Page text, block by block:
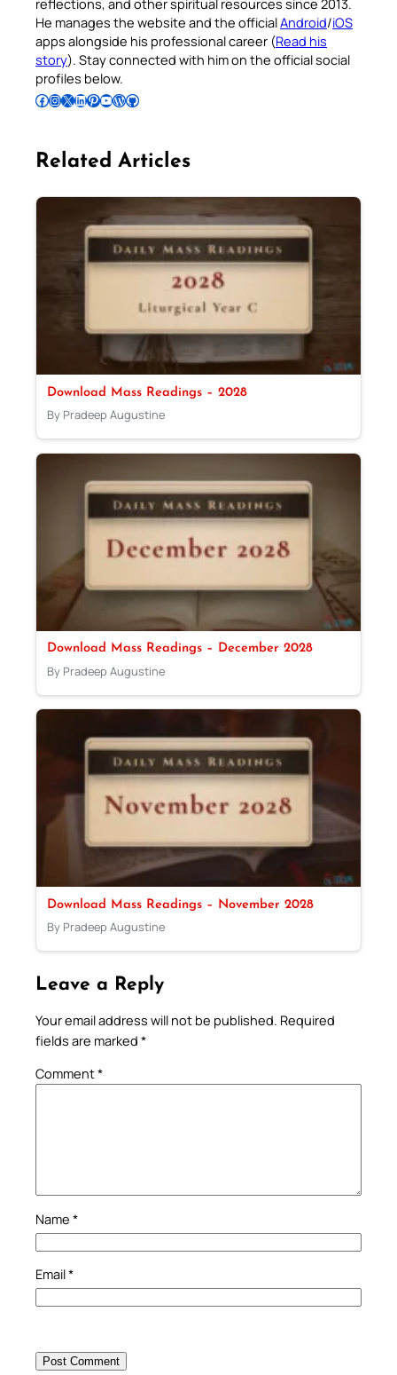
reflections, and other spiritual resources since 2013.
He manages the website and the officialAndroid/iOS
apps alongside his professional career (Read his
story). Stay connected with him on the official social
profiles below.
Follow Pradeep on Facebook Follow Pradeep on InstagramFollow Pradeep on X Follow Pradeep on LinkedIn Follow Pradeep on Pinterest Subscribe to Pradeep’s Youtube Channel Follow Pradeep on WordPress Follow Pradeep on GitHub
Related Articles
Download Mass Readings – 2028
By Pradeep Augustine
Download Mass Readings – December 2028
By Pradeep Augustine
Download Mass Readings – November 2028
By Pradeep Augustine
Leave a Reply
Your email address will not be published. Required
fields are marked *
Comment*
Name *
Email*